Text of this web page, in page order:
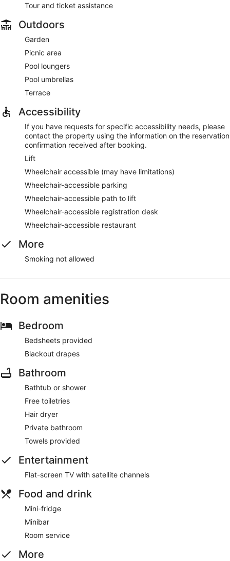
Tour and ticket assistance
Outdoors
Garden
Picnic area
Pool loungers
Pool umbrellas
Terrace
Accessibility
If you have requests for specific accessibility needs, please
contact the property using the information on the reservation
confirmation received after booking.
Lift
Wheelchair accessible (may have limitations)
Wheelchair-accessible parking
Wheelchair-accessible path to lift
Wheelchair-accessible registration desk
Wheelchair-accessible restaurant
More
Smoking not allowed
Room amenities
Bedroom
Bedsheets provided
Blackout drapes
Bathroom
Bathtub or shower
Free toiletries
Hair dryer
Private bathroom
Towels provided
Entertainment
Flat-screen TV with satellite channels
Food and drink
Mini-fridge
Minibar
Room service
More